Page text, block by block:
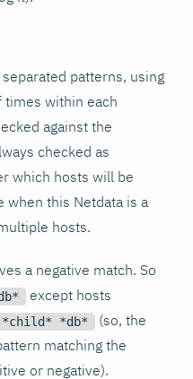
patterns, using
times within each
against the
checked as
which hosts will be
when this Netdata is a
hosts.
a negative match. So
except hosts
*db*
(so, the
matching the
or negative).